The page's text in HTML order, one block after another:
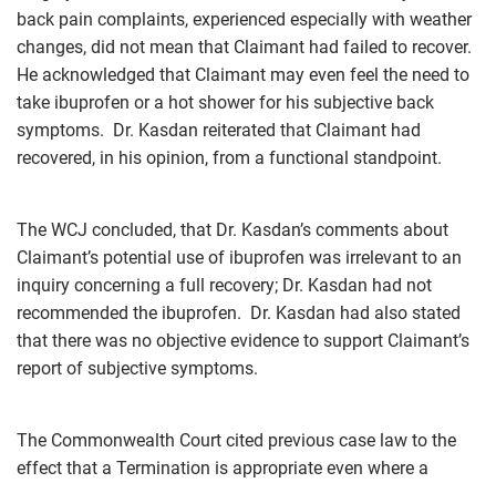
back pain complaints, experienced especially with weather
changes, did not mean that Claimant had failed to recover.
He acknowledged that Claimant may even feel the need to
take ibuprofen or a hot shower for his subjective back
symptoms. Dr. Kasdan reiterated that Claimant had
recovered, in his opinion, from a functional standpoint.
The WCJ concluded, that Dr. Kasdan’s comments about
Claimant’s potential use of ibuprofen was irrelevant to an
inquiry concerning a full recovery; Dr. Kasdan had not
recommended the ibuprofen. Dr. Kasdan had also stated
that there was no objective evidence to support Claimant’s
report of subjective symptoms.
The Commonwealth Court cited previous case law to the
effect that a Termination is appropriate even where a